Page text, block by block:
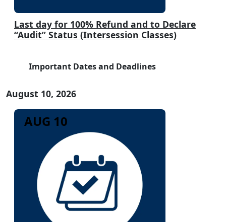
Last day for 100% Refund and to Declare
“Audit” Status (Intersession Classes)
Important Dates and Deadlines
August 10, 2026
AUG 10